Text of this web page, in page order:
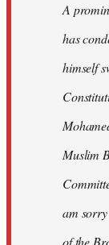
libcom.orgA
has
himself
Muslim
am
of the